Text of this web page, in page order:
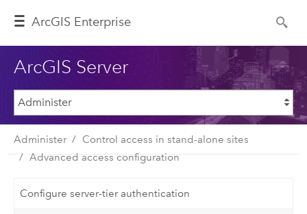
ArcGIS Enterprise
ArcGIS Server
Administer
Control access in stand-alone sites
Advanced access configuration
Configure server-tier authentication